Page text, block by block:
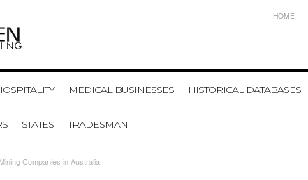
HOME
MEDICAL BUSINESSES HISTORICAL DATABASES
STATES TRADESMAN
Companies in Australia